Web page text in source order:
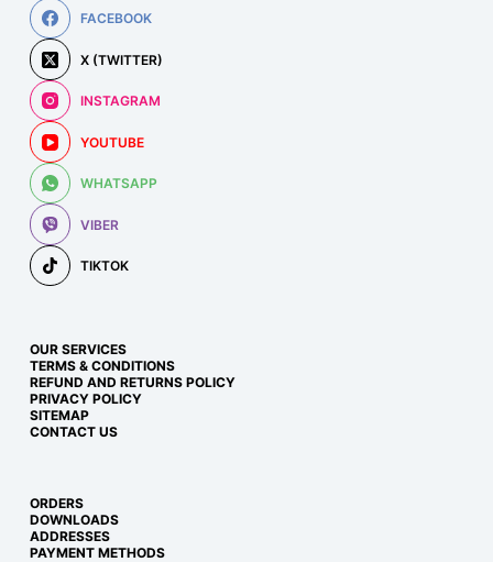
FACEBOOK
X (TWITTER)
INSTAGRAM
YOUTUBE
WHATSAPP
VIBER
TIKTOK
OUR SERVICES
TERMS & CONDITIONS
REFUND AND RETURNS POLICY
PRIVACY POLICY
SITEMAP
CONTACT US
ORDERS
DOWNLOADS
ADDRESSES
PAYMENT METHODS